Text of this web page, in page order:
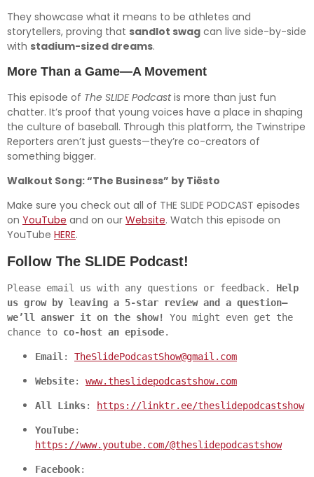
They showcase what it means to be athletes and
storytellers, proving that sandlot swag can live side-by-side
with stadium-sized dreams.
More Than a Game—A Movement
This episode of The SLIDE Podcastis more than just fun
chatter. It’s proof that young voices have a place in shaping
the culture of baseball. Through this platform, the Twinstripe
Reporters aren’t just guests—they’re co-creators of
something bigger.
Walkout Song: “The Business” by Tiësto
Make sure you check out all of THE SLIDE PODCAST episodes
on YouTube and on our Website. Watch this episode on
YouTube HERE.
Follow The SLIDE Podcast!
Please email us with any questions or feedback. Help
us grow by leaving a 5-star review and a question—
we’ll answer it on the show!
You might even get the
chance to co-host an episode.
Email : TheSlidePodcastShow@gmail.com
Website: www.theslidepodcastshow.com
All Links: https://linktr.ee/theslidepodcastshow
YouTube
https://www.youtube.com/@theslidepodcastshow
Facebook